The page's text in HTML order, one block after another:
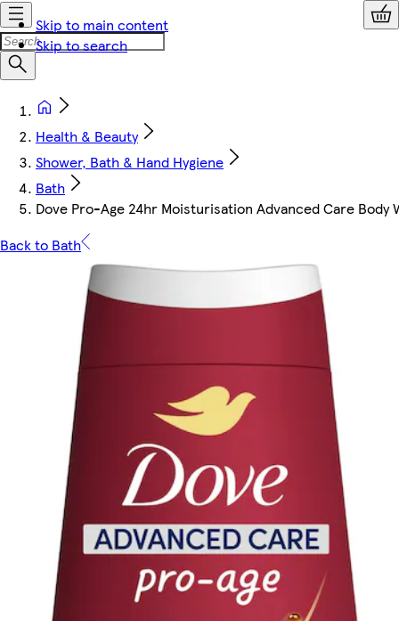
Skip to main content
Skip to search
Health & Beauty
Shower, Bath & Hand Hygiene
Bath
Dove Pro-Age 24hr Moisturisation Advanced Care Body
Back to Bath